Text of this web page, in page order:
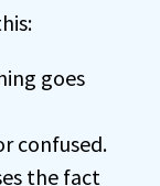
goes
confused.
the fact